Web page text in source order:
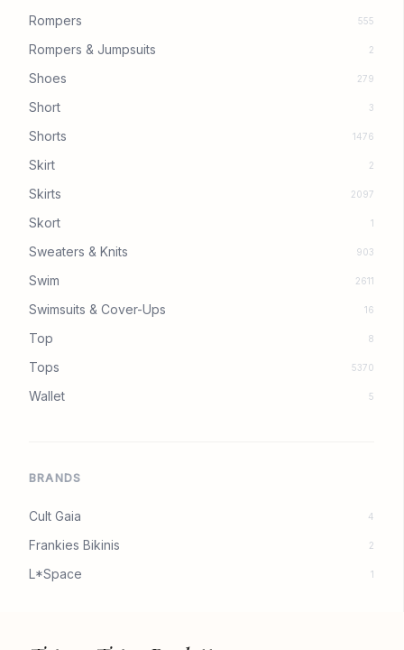
Rompers 555
Rompers & Jumpsuits 2
Shoes 279
Short 3
Shorts 1476
Skirt 2
Skirts 2097
Skort 1
Sweaters & Knits 903
Swim 2611
Swimsuits & Cover-Ups 16
Top 8
Tops 5370
Wallet 5
BRANDS
Cult Gaia 4
Frankies Bikinis 2
L*Space 1